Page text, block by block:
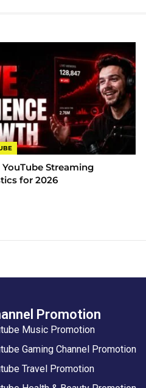
YouTube Streaming
for 2026
Promotion
Music Promotion
Gaming Channel Promotion
Travel Promotion